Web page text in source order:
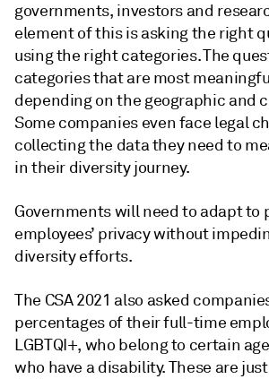
governments, investors and
element of this is asking the right
using the right categories. The
categories that are most
depending on the geographic and
Some companies even face legal
collecting the data they need to
in their diversity journey.
Governments will need to adapt to
employees’ privacy without
diversity efforts.
The CSA 2021 also asked
percentages of their full-time
LGBTQI+, who belong to certain
who have a disability. These are